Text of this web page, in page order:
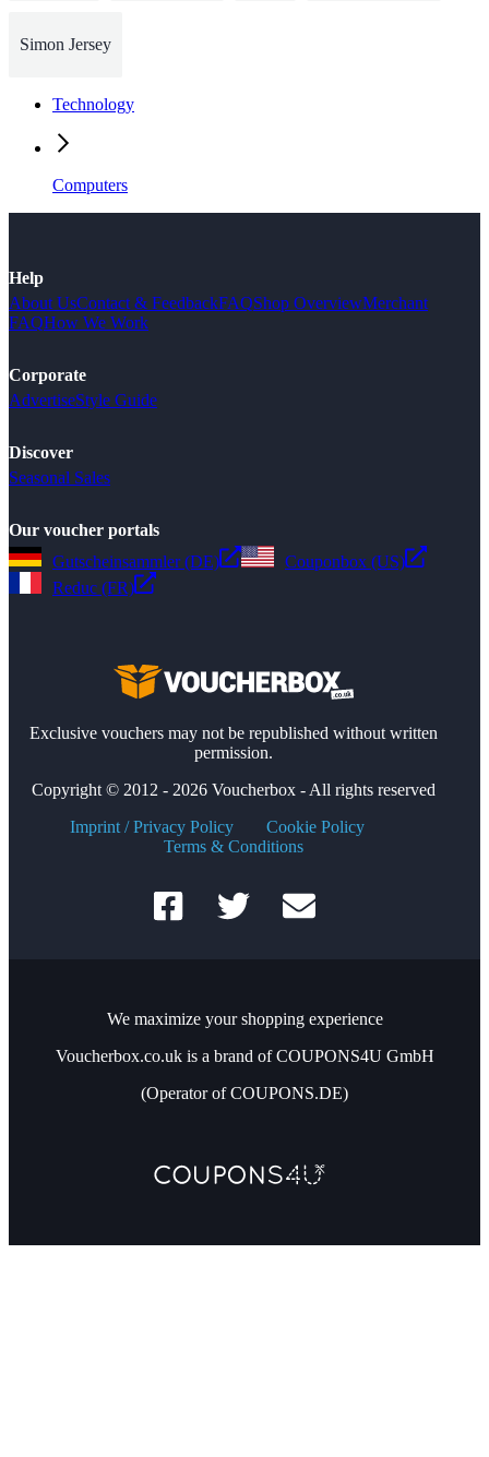
Simon Jersey
Technology
Computers
Help
About UsContact & FeedbackFAQShop OverviewMerchant
FAQHow We Work
Corporate
AdvertiseStyle Guide
Discover
Seasonal Sales
Our voucher portals
Gutscheinsammler (DE)
Couponbox (US)
Reduc (FR)
Exclusive vouchers may not be republished without written
permission.
Copyright © 2012 - 2026 Voucherbox - All rights reserved
Imprint / Privacy Policy
Cookie Policy
Terms & Conditions
We maximize your shopping experience
Voucherbox.co.uk is a brand of COUPONS4U GmbH
(Operator of COUPONS.DE)